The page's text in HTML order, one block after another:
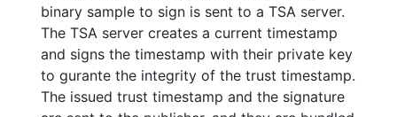
binary sample to sign is sent to a TSA server.
The TSA server creates a current timestamp
and signs the timestamp with their private key
to gurante the integrity of the trust timestamp.
The issued trust timestamp and the signature